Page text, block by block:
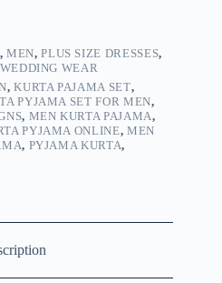
, MEN,PLUS SIZE DRESSES,
WEDDING WEAR
,KURTA PAJAMA SET,
PYJAMA SET FOR MEN,
, MEN KURTA PAJAMA,
PYJAMA ONLINE, MEN
, PYJAMA KURTA,